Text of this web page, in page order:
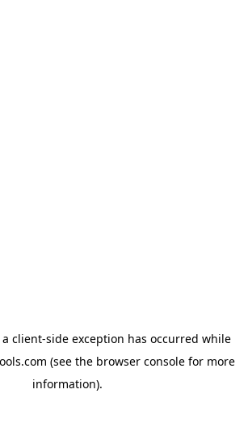
client-side exception has occurred while
(see the browser console for more
information).